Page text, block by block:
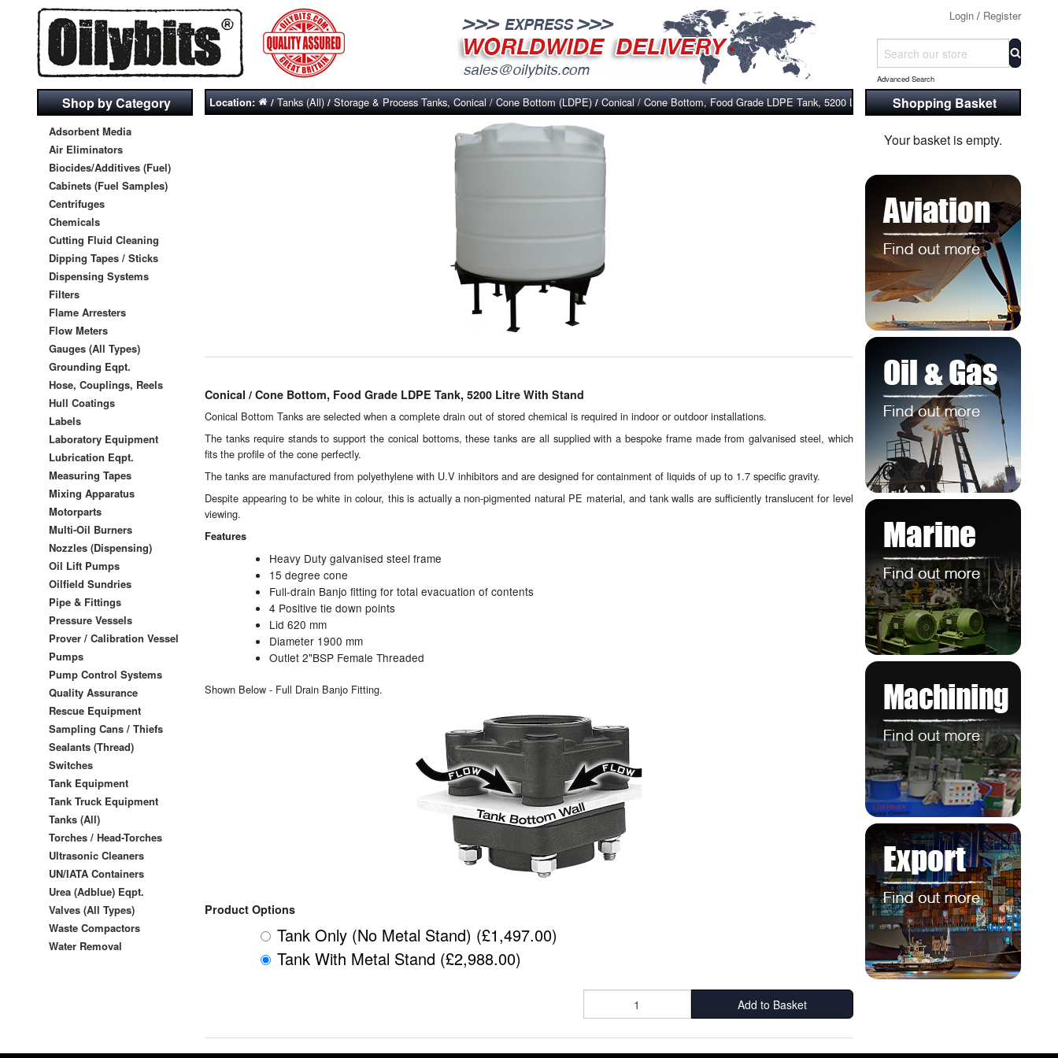
Login / Register
Advanced Search
Shop by Category
Adsorbent Media
Air Eliminators
Biocides/Additives (Fuel)
Cabinets (Fuel Samples)
Centrifuges
Chemicals
Cutting Fluid Cleaning
Dipping Tapes / Sticks
Dispensing Systems
Filters
Flame Arresters
Flow Meters
Gauges (All Types)
Grounding Eqpt.
Hose, Couplings, Reels
Hull Coatings
Labels
Laboratory Equipment
Lubrication Eqpt.
Measuring Tapes
Mixing Apparatus
Motorparts
Multi-Oil Burners
Nozzles (Dispensing)
Oil Lift Pumps
Oilfield Sundries
Pipe & Fittings
Pressure Vessels
Prover / Calibration Vessel
Pumps
Pump Control Systems
Quality Assurance
Rescue Equipment
Sampling Cans / Thiefs
Sealants (Thread)
Switches
Tank Equipment
Tank Truck Equipment
Tanks (All)
Torches / Head-Torches
Ultrasonic Cleaners
UN/IATA Containers
Urea (Adblue) Eqpt.
Valves (All Types)
Waste Compactors
Water Removal
Location: /Tanks (All)/Storage & Process Tanks, Conical / Cone Bottom (LDPE)/Conical / Cone Bottom, Food Grade LDPE Tank, 5200 Litre With Stand
Conical / Cone Bottom, Food Grade LDPE Tank, 5200 Litre With Stand
Conical Bottom Tanks are selected when a complete drain out of stored chemical is required in indoor or outdoor installations.
The tanks require stands to support the conical bottoms, these tanks are all supplied with a bespoke frame made from galvanised steel, which
fits the profile of the cone perfectly.
The tanks are manufactured from polyethylene with U.V inhibitors and are designed for containment of liquids of up to 1.7 specific gravity.
Despite appearing to be white in colour, this is actually a non-pigmented natural PE material, and tank walls are sufficiently translucent for level
viewing.
Features
Heavy Duty galvanised steel frame
15 degree cone
Full-drain Banjo fitting for total evacuation of contents
4 Positive tie down points
Lid 620 mm
Diameter 1900 mm
Outlet 2"BSP Female Threaded
Shown Below - Full Drain Banjo Fitting.
Product Options
Tank Only (No Metal Stand) (£1,497.00)
Tank With Metal Stand (£2,988.00)
Add to Basket
Shopping Basket
Your basket is empty.